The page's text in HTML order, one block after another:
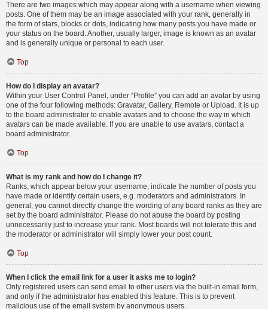
There are two images which may appear along with a username when viewing
posts. One of them may be an image associated with your rank, generally in
the form of stars, blocks or dots, indicating how many posts you have made or
your status on the board. Another, usually larger, image is known as an avatar
and is generally unique or personal to each user.
Top
How do I display an avatar?
Within your User Control Panel, under “Profile” you can add an avatar by using
one of the four following methods: Gravatar, Gallery, Remote or Upload. It is up
to the board administrator to enable avatars and to choose the way in which
avatars can be made available. If you are unable to use avatars, contact a
board administrator.
Top
What is my rank and how do I change it?
Ranks, which appear below your username, indicate the number of posts you
have made or identify certain users, e.g. moderators and administrators. In
general, you cannot directly change the wording of any board ranks as they are
set by the board administrator. Please do not abuse the board by posting
unnecessarily just to increase your rank. Most boards will not tolerate this and
the moderator or administrator will simply lower your post count.
Top
When I click the email link for a user it asks me to login?
Only registered users can send email to other users via the built-in email form,
and only if the administrator has enabled this feature. This is to prevent
malicious use of the email system by anonymous users.